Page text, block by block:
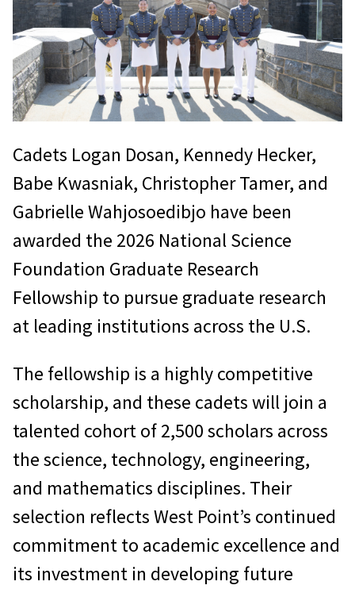
Cadets Logan Dosan, Kennedy Hecker,
Babe Kwasniak, Christopher Tamer, and
Gabrielle Wahjosoedibjo have been
awarded the 2026 National Science
Foundation Graduate Research
Fellowship to pursue graduate research
at leading institutions across the U.S.
The fellowship is a highly competitive
scholarship, and these cadets will join a
talented cohort of 2,500 scholars across
the science, technology, engineering,
and mathematics disciplines. Their
selection reflects West Point’s continued
commitment to academic excellence and
its investment in developing future